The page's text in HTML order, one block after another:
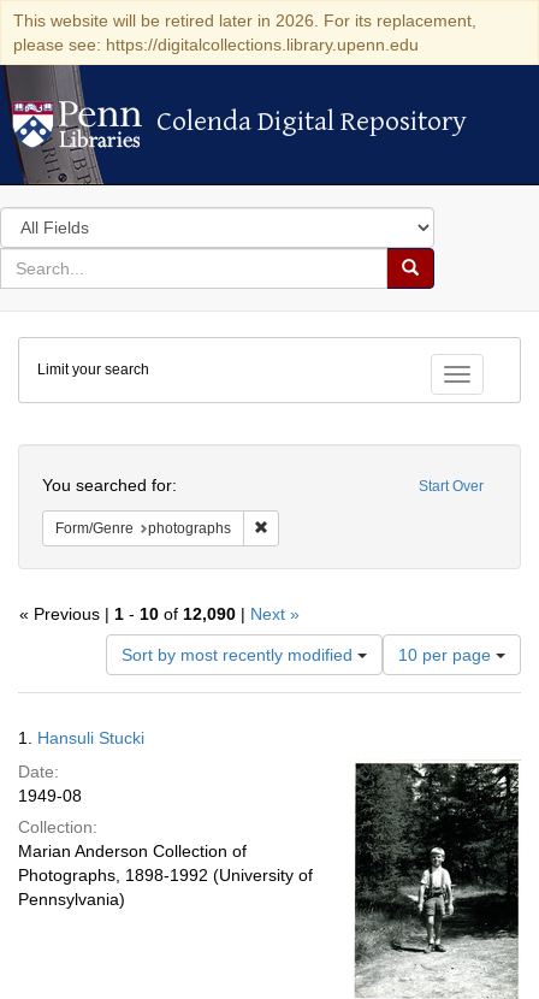
This website will be retired later in 2026. For its replacement,
please see: https://digitalcollections.library.upenn.edu
Colenda Digital Repository
Colenda Digital Repository
Search
in
for
search
Search
Colenda
Digital
Repository
Toggle
Limit your search
Start Over
You searched for:
Form/Genre photographs
« Previous | 1 - 10 of 12,090 | Next »
Sort by most recently modified
Number
of
results
per
page
10 per page
Results
1. Hansuli Stucki
Date:
1949-08
Collection:
Marian Anderson Collection of
Photographs, 1898-1992 (University of
Pennsylvania)